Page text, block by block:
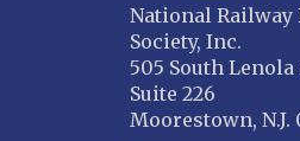
National
Society, Inc.
505 South Lenola
Suite 226
Moorestown, N.J.